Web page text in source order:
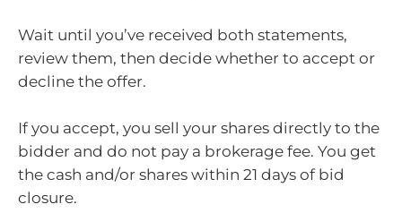
Wait until you’ve received both statements,
review them, then decide whether to accept or
decline the offer.
If you accept, you sell your shares directly to the
bidder and do not pay a brokerage fee. You get
the cash and/or shares within 21 days of bid
closure.